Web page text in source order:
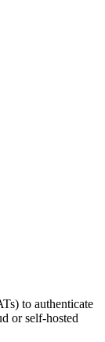
to authenticate
or self-hosted